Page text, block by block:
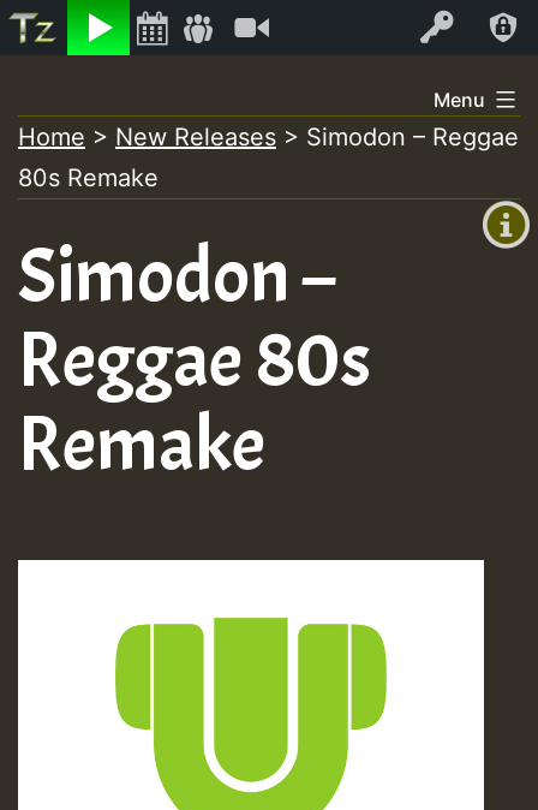
Listen Log In
+00:00
+0)
to
content
Menu
Home > New Releases > Simodon – Reggae
80s Remake
Simodon –
Reggae 80s
Remake